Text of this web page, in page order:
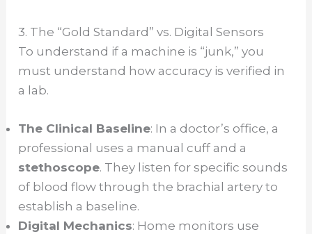
3. The “Gold Standard” vs. Digital Sensors
To understand if a machine is “junk,” you
must understand how accuracy is verified in
a lab.
The Clinical Baseline: In a doctor’s office, a
professional uses a manual cuff and a
stethoscope. They listen for specific sounds
of blood flow through the brachial artery to
establish a baseline.
Digital Mechanics: Home monitors use